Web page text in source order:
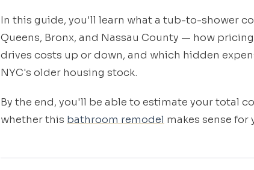
In this guide, you'll learn what a tub-to-shower
Queens, Bronx, and Nassau County — how
drives costs up or down, and which hidden
NYC's older housing stock.
By the end, you'll be able to estimate your total
whether this bathroom remodel makes sense for